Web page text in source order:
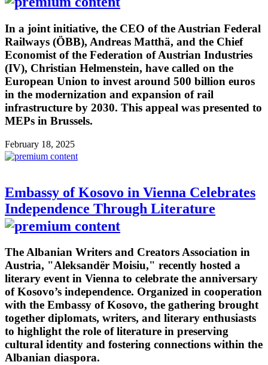
In a joint initiative, the CEO of the Austrian Federal
Railways (ÖBB), Andreas Matthä, and the Chief
Economist of the Federation of Austrian Industries
(IV), Christian Helmenstein, have called on the
European Union to invest around 500 billion euros
in the modernization and expansion of rail
infrastructure by 2030. This appeal was presented to
MEPs in Brussels.
February 18, 2025
Embassy of Kosovo in Vienna Celebrates
Independence Through Literature
The Albanian Writers and Creators Association in
Austria, "Aleksandër Moisiu," recently hosted a
literary event in Vienna to celebrate the anniversary
of Kosovo’s independence. Organized in cooperation
with the Embassy of Kosovo, the gathering brought
together diplomats, writers, and literary enthusiasts
to highlight the role of literature in preserving
cultural identity and fostering connections within the
Albanian diaspora.